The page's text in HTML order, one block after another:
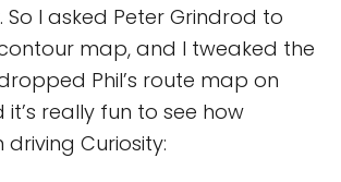
I asked Peter Grindrod to
map, and I tweaked the
Phil’s route map on
really fun to see how
driving Curiosity: